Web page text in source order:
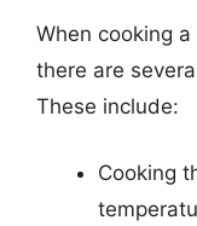
When cooking
there are
These include:
Cooking